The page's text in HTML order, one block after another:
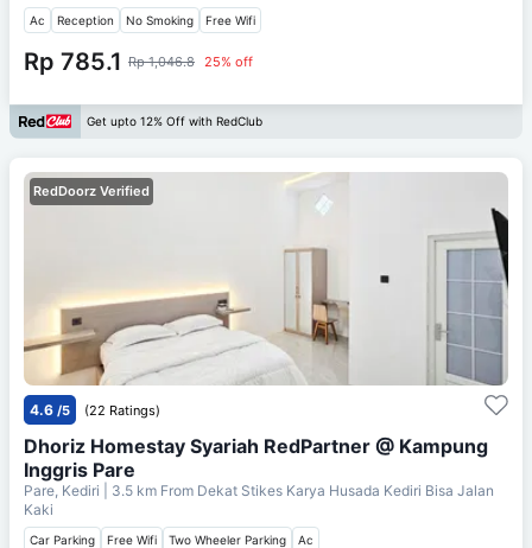
Ac Reception No Smoking Free Wifi
Rp 785.1 Rp 1,046.8 25% off
Get upto 12% Off with RedClub
RedDoorz Verified
4.6 /5 (22 Ratings)
Dhoriz Homestay Syariah RedPartner @ Kampung
Inggris Pare
Pare, Kediri | 3.5 km From Dekat Stikes Karya Husada Kediri Bisa Jalan
Kaki
Car Parking Free Wifi Two Wheeler Parking Ac